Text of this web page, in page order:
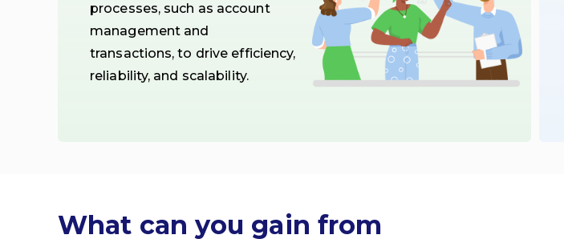
processes, such as account
management and
transactions, to drive efficiency,
reliability, and scalability.
What can you gain from